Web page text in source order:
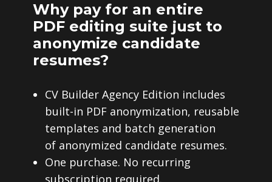
Why pay for an entire
PDF editing suite just to
anonymize candidate
resumes?
CV Builder Agency Edition includes
built-in PDF anonymization, reusable
templates and batch generation
of anonymized candidate resumes.
One purchase. No recurring
subscription required.